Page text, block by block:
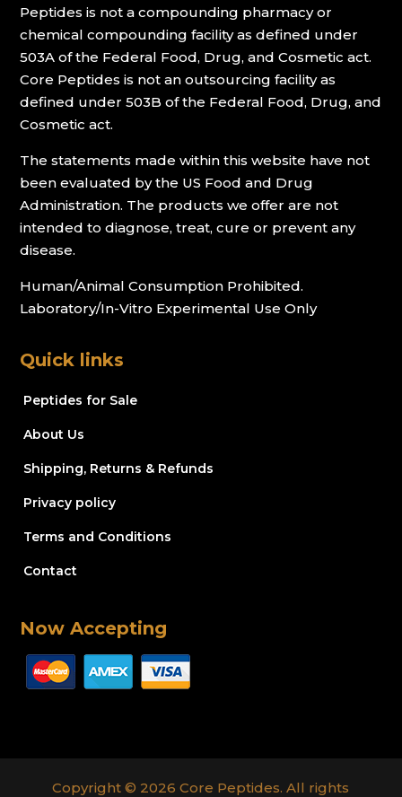
Peptides is not a compounding pharmacy or
chemical compounding facility as defined under
503A of the Federal Food, Drug, and Cosmetic act.
Core Peptides is not an outsourcing facility as
defined under 503B of the Federal Food, Drug, and
Cosmetic act.
The statements made within this website have not
been evaluated by the US Food and Drug
Administration. The products we offer are not
intended to diagnose, treat, cure or prevent any
disease.
Human/Animal Consumption Prohibited.
Laboratory/In-Vitro Experimental Use Only
Quick links
Peptides for Sale
About Us
Shipping, Returns & Refunds
Privacy policy
Terms and Conditions
Contact
Now Accepting
Copyright © 2026 Core Peptides. All rights